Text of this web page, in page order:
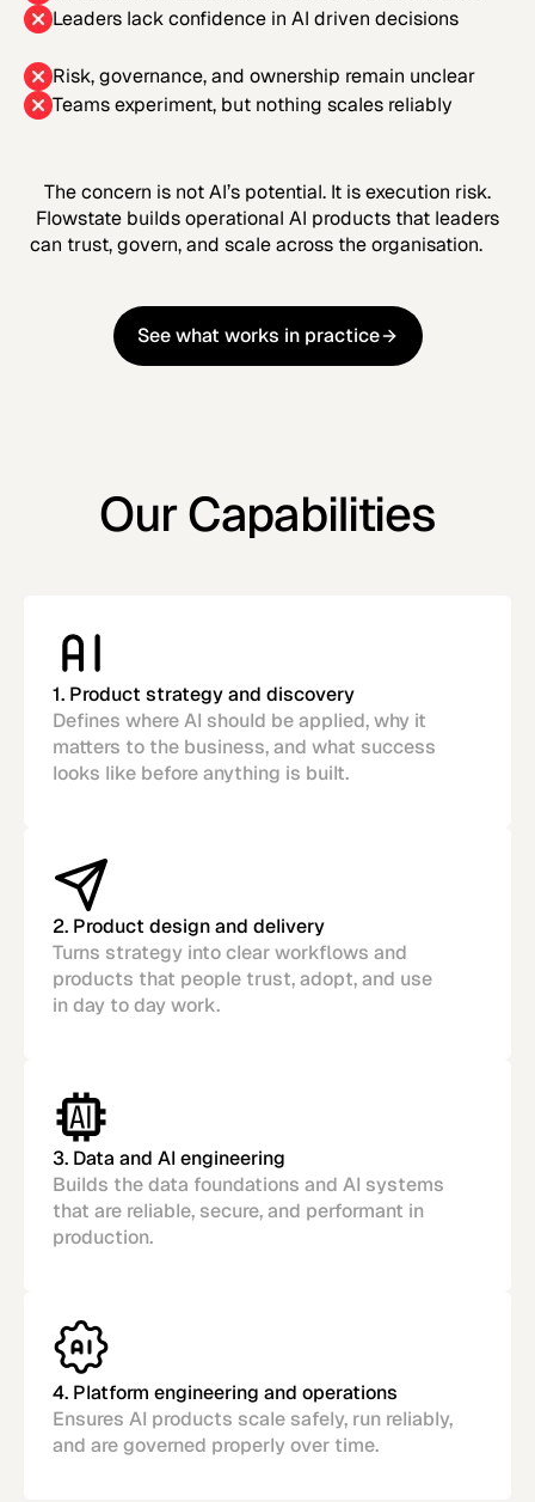
Leaders lack confidence in AI driven decisions
Risk, governance, and ownership remain unclear
Teams experiment, but nothing scales reliably
The concern is not AI’s potential. It is execution risk.
Flowstate builds operational AI products that leaders
can trust, govern, and scale across the organisation.
See what works in practice
See what works in practice
Our Capabilities
1. Product strategy and discovery
Defines where AI should be applied, why it
matters to the business, and what success
looks like before anything is built.
2. Product design and delivery
Turns strategy into clear workflows and
products that people trust, adopt, and use
in day to day work.
3. Data and AI engineering
Builds the data foundations and AI systems
that are reliable, secure, and performant in
production.
4. Platform engineering and operations
Ensures AI products scale safely, run reliably,
and are governed properly over time.